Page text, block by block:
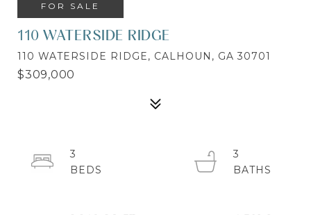
FOR SALE
110 WATERSIDE RIDGE
110 WATERSIDE RIDGE, CALHOUN, GA 30701
$309,000
3
3